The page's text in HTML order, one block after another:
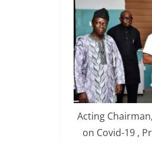
Acting
on Covid-19 ,